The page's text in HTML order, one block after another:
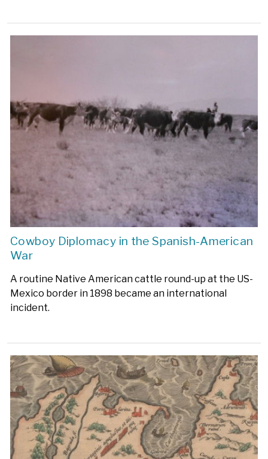
Cowboy Diplomacy in the Spanish-American
War
A routine Native American cattle round-up at the US-
Mexico border in 1898 became an international
incident.